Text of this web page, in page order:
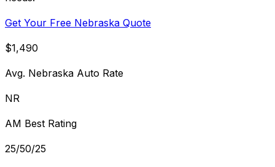
Get Your Free Nebraska Quote
$1,490
Avg. Nebraska Auto Rate
NR
AM Best Rating
25/50/25